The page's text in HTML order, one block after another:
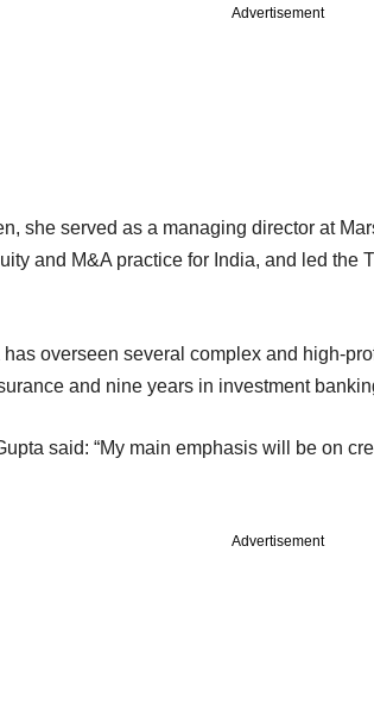
Advertisement
she served as a managing director at
and M&A practice for India, and led the
has overseen several complex and high-
and nine years in investment
said: “My main emphasis will be on
Advertisement